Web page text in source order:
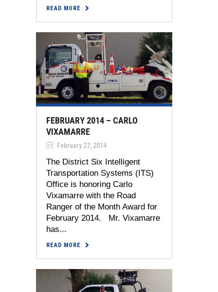
READ MORE
FEBRUARY 2014 – CARLO
VIXAMARRE
February 27, 2014
The District Six Intelligent
Transportation Systems (ITS)
Office is honoring Carlo
Vixamarre with the Road
Ranger of the Month Award for
February 2014. Mr. Vixamarre
has...
READ MORE